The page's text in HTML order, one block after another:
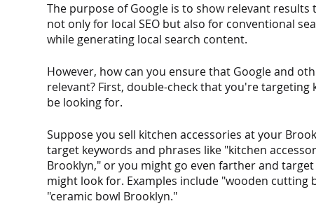
The purpose of Google is to show relevant
not only for local SEO but also for conventional
while generating local search content.
However, how can you ensure that Google and
relevant? First, double-check that you're
be looking for.
Suppose you sell kitchen accessories at your
target keywords and phrases like "kitchen
Brooklyn," or you might go even farther and
might look for. Examples include "wooden cutting
"ceramic bowl Brooklyn."